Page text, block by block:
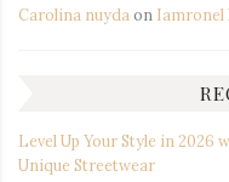
Carolina nuyda on Iamronel
Level Up Your Style in 2026
Unique Streetwear